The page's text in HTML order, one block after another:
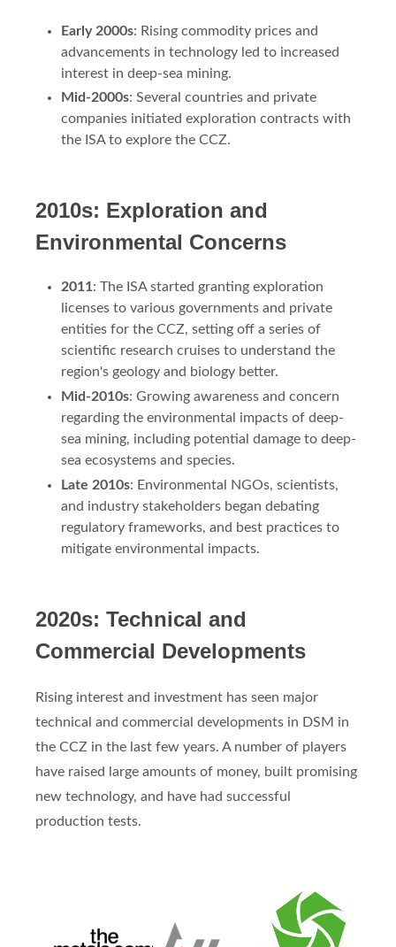
Early 2000s: Rising commodity prices and
advancements in technology led to increased
interest in deep-sea mining.
Mid-2000s: Several countries and private
companies initiated exploration contracts with
the ISA to explore the CCZ.
2010s: Exploration and
Environmental Concerns
2011: The ISA started granting exploration
licenses to various governments and private
entities for the CCZ, setting off a series of
scientific research cruises to understand the
region's geology and biology better.
Mid-2010s: Growing awareness and concern
regarding the environmental impacts of deep-
sea mining, including potential damage to deep-
sea ecosystems and species.
Late 2010s: Environmental NGOs, scientists,
and industry stakeholders began debating
regulatory frameworks, and best practices to
mitigate environmental impacts.
2020s: Technical and
Commercial Developments
Rising interest and investment has seen major
technical and commercial developments in DSM in
the CCZ in the last few years. A number of players
have raised large amounts of money, built promising
new technology, and have had successful
production tests.